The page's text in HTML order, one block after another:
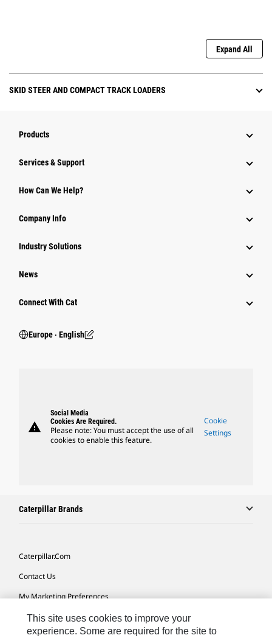
Expand All
SKID STEER AND COMPACT TRACK LOADERS
Products
Services & Support
How Can We Help?
Company Info
Industry Solutions
News
Connect With Cat
Europe ‧ English
warning
Social Media
Cookies Are Required.
Please note: You must accept the use of all
cookies to enable this feature.
Cookie
Settings
Caterpillar Brands
Caterpillar.com
Contact Us
My Marketing Preferences
Site Map
This site uses cookies to improve your
experience. Some are required for the site to